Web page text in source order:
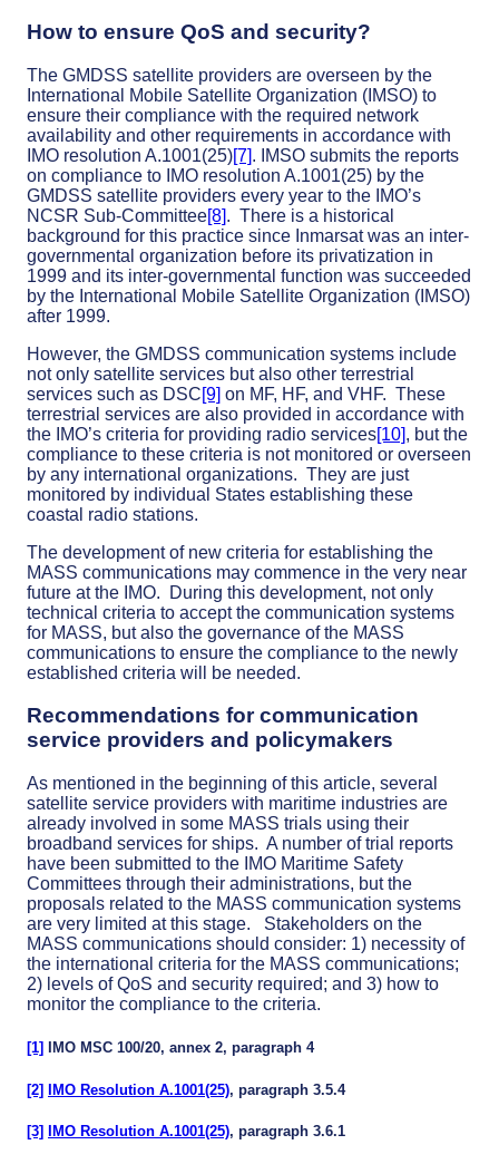
How to ensure QoS and security?
The GMDSS satellite providers are overseen by the
International Mobile Satellite Organization (IMSO) to
ensure their compliance with the required network
availability and other requirements in accordance with
IMO resolution A.1001(25)[7]. IMSO submits the reports
on compliance to IMO resolution A.1001(25) by the
GMDSS satellite providers every year to the IMO’s
NCSR Sub-Committee[8]. There is a historical
background for this practice since Inmarsat was an inter-
governmental organization before its privatization in
1999 and its inter-governmental function was succeeded
by the International Mobile Satellite Organization (IMSO)
after 1999.
However, the GMDSS communication systems include
not only satellite services but also other terrestrial
services such as DSC[9] on MF, HF, and VHF. These
terrestrial services are also provided in accordance with
the IMO’s criteria for providing radio services[10], but the
compliance to these criteria is not monitored or overseen
by any international organizations. They are just
monitored by individual States establishing these
coastal radio stations.
The development of new criteria for establishing the
MASS communications may commence in the very near
future at the IMO. During this development, not only
technical criteria to accept the communication systems
for MASS, but also the governance of the MASS
communications to ensure the compliance to the newly
established criteria will be needed.
Recommendations for communication
service providers and policymakers
As mentioned in the beginning of this article, several
satellite service providers with maritime industries are
already involved in some MASS trials using their
broadband services for ships. A number of trial reports
have been submitted to the IMO Maritime Safety
Committees through their administrations, but the
proposals related to the MASS communication systems
are very limited at this stage. Stakeholders on the
MASS communications should consider: 1) necessity of
the international criteria for the MASS communications;
2) levels of QoS and security required; and 3) how to
monitor the compliance to the criteria.
[1] IMO MSC 100/20, annex 2, paragraph 4
[2] IMO Resolution A.1001(25), paragraph 3.5.4
[3] IMO Resolution A.1001(25), paragraph 3.6.1